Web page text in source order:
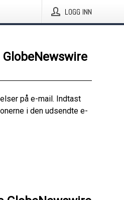
LOGG INN
på e-mail. Indtast
i den udsendte e-